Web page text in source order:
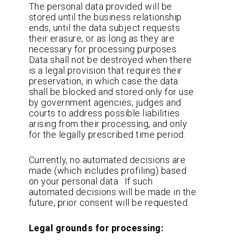
The personal data provided will be
stored until the business relationship
ends, until the data subject requests
their erasure, or as long as they are
necessary for processing purposes.
Data shall not be destroyed when there
is a legal provision that requires their
preservation, in which case the data
shall be blocked and stored only for use
by government agencies, judges and
courts to address possible liabilities
arising from their processing, and only
for the legally prescribed time period.
Currently, no automated decisions are
made (which includes profiling) based
on your personal data. If such
automated decisions will be made in the
future, prior consent will be requested.
Legal grounds for processing: